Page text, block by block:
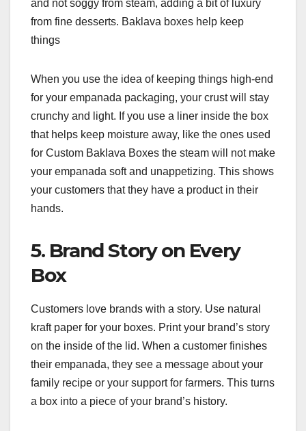
and not soggy from steam, adding a bit of luxury
from fine desserts. Baklava boxes help keep
things
When you use the idea of keeping things high-end
for your empanada packaging, your crust will stay
crunchy and light. If you use a liner inside the box
that helps keep moisture away, like the ones used
for Custom Baklava Boxes the steam will not make
your empanada soft and unappetizing. This shows
your customers that they have a product in their
hands.
5. Brand Story on Every
Box
Customers love brands with a story. Use natural
kraft paper for your boxes. Print your brand’s story
on the inside of the lid. When a customer finishes
their empanada, they see a message about your
family recipe or your support for farmers. This turns
a box into a piece of your brand’s history.